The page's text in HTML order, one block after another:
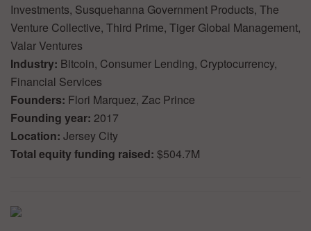
Investments, Susquehanna Government Products, The
Venture Collective, Third Prime, Tiger Global Management,
Valar Ventures
Industry: Bitcoin, Consumer Lending, Cryptocurrency,
Financial Services
Founders: Flori Marquez, Zac Prince
Founding year: 2017
Location: Jersey City
Total equity funding raised: $504.7M